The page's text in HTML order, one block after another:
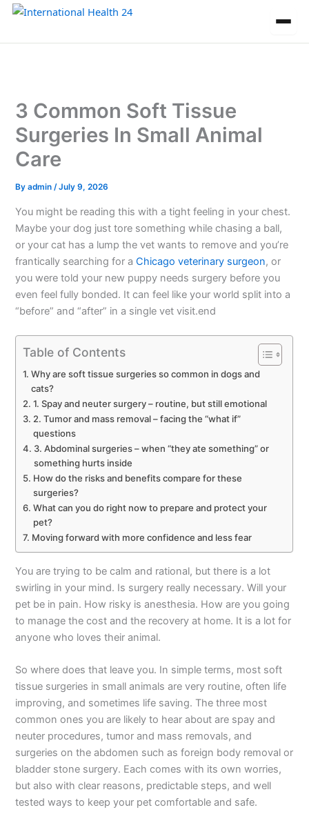
Skip
content
3 Common Soft Tissue
Surgeries In Small Animal
Care
Byadmin/July 9, 2026
You might be reading this with a tight feeling in your chest.
Maybe your dog just tore something while chasing a ball,
or your cat has a lump the vet wants to remove and you’re
frantically searching for aChicago veterinary surgeon, or
you were told your new puppy needs surgery before you
even feel fully bonded. It can feel like your world split into a
“before” and “after” in a single vet visit.end
Table of Contents
Why are soft tissue surgeries so common in dogs and
cats?
1. Spay and neuter surgery – routine, but still emotional
2. Tumor and mass removal – facing the “what if”
questions
3. Abdominal surgeries – when “they ate something” or
something hurts inside
How do the risks and benefits compare for these
surgeries?
What can you do right now to prepare and protect your
pet?
Moving forward with more confidence and less fear
You are trying to be calm and rational, but there is a lot
swirling in your mind. Is surgery really necessary. Will your
pet be in pain. How risky is anesthesia. How are you going
to manage the cost and the recovery at home. It is a lot for
anyone who loves their animal.
So where does that leave you. In simple terms, most soft
tissue surgeries in small animals are very routine, often life
improving, and sometimes life saving. The three most
common ones you are likely to hear about are spay and
neuter procedures, tumor and mass removals, and
surgeries on the abdomen such as foreign body removal or
bladder stone surgery. Each comes with its own worries,
but also with clear reasons, predictable steps, and well
tested ways to keep your pet comfortable and safe.